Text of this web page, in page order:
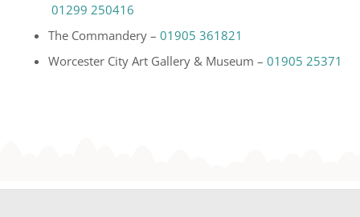
01299 250416
The Commandery – 01905 361821
Worcester City Art Gallery & Museum – 01905 25371